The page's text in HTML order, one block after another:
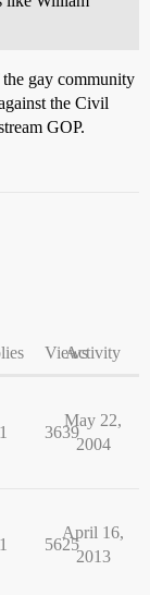
gay community
the Civil
GOP.
ViewsActivity
3639
May 22,
2004
5625
April 16,
2013